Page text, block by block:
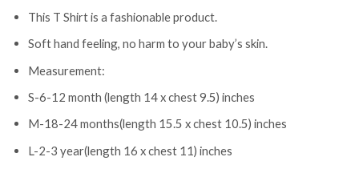
This T Shirt is a fashionable product.
Soft hand feeling, no harm to your baby’s skin.
Measurement:
S-6-12 month (length 14 x chest 9.5) inches
M-18-24 months(length 15.5 x chest 10.5) inches
L-2-3 year(length 16 x chest 11) inches